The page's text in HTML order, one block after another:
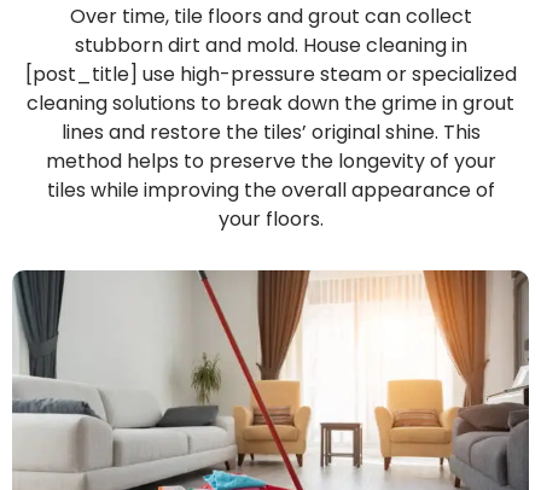
Over time, tile floors and grout can collect
stubborn dirt and mold. House cleaning in
[post_title] use high-pressure steam or specialized
cleaning solutions to break down the grime in grout
lines and restore the tiles’ original shine. This
method helps to preserve the longevity of your
tiles while improving the overall appearance of
your floors.